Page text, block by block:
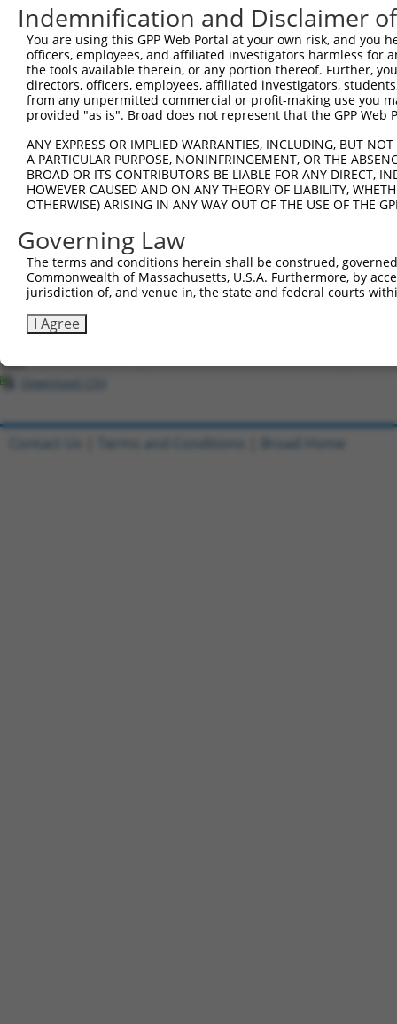
Download CSV
shRNA constructs with at least a
This list includes shRNAs that have at least a >84%
regardless of what transcript they were originally
were originally designed to target: (i) a different
NCBI), (ii) a transcript of an orthologous gene (in
or (iii) a transcript of a different gene (from the
above result set.
Download CSV
All ORF constructs matching this
Clone ID DNA Barcode
Vector
ccsbBroad304_01147
Download CSV
Indemnification and Disclaimer
You are using this GPP Web Portal at your own risk, and
officers, employees, and affiliated investigators harmless for
the tools available therein, or any portion thereof. Further,
directors, officers, employees, affiliated investigators,
from any unpermitted commercial or profit-making use you
provided "as is". Broad does not represent that the GPP
ANY EXPRESS OR IMPLIED WARRANTIES, INCLUDING, BUT
A PARTICULAR PURPOSE, NONINFRINGEMENT, OR THE
BROAD OR ITS CONTRIBUTORS BE LIABLE FOR ANY DIRECT,
HOWEVER CAUSED AND ON ANY THEORY OF LIABILITY,
OTHERWISE) ARISING IN ANY WAY OUT OF THE USE OF THE
Governing Law
The terms and conditions herein shall be construed,
Commonwealth of Massachusetts, U.S.A. Furthermore, by
jurisdiction of, and venue in, the state and federal courts
I Agree
Contact Us Terms and Conditions Broad Home